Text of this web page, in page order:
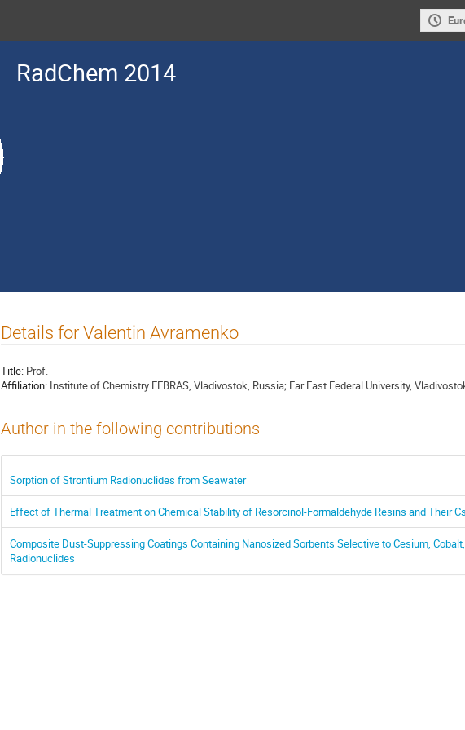
RadChem 2014
Details for Valentin Avramenko
Title: Prof.
Affiliation: Institute of Chemistry FEBRAS, Vladivostok, Russia; Far East Federal University,
Author in the following contributions
Sorption of Strontium Radionuclides from Seawater
Effect of Thermal Treatment on Chemical Stability of Resorcinol-Formaldehyde Resins and Their
Composite Dust-Suppressing Coatings Containing Nanosized Sorbents Selective to Cesium,
Radionuclides